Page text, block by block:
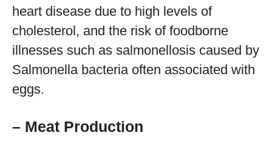
heart disease due to high levels of
cholesterol, and the risk of foodborne
illnesses such as salmonellosis caused by
Salmonella bacteria often associated with
eggs.
– Meat Production